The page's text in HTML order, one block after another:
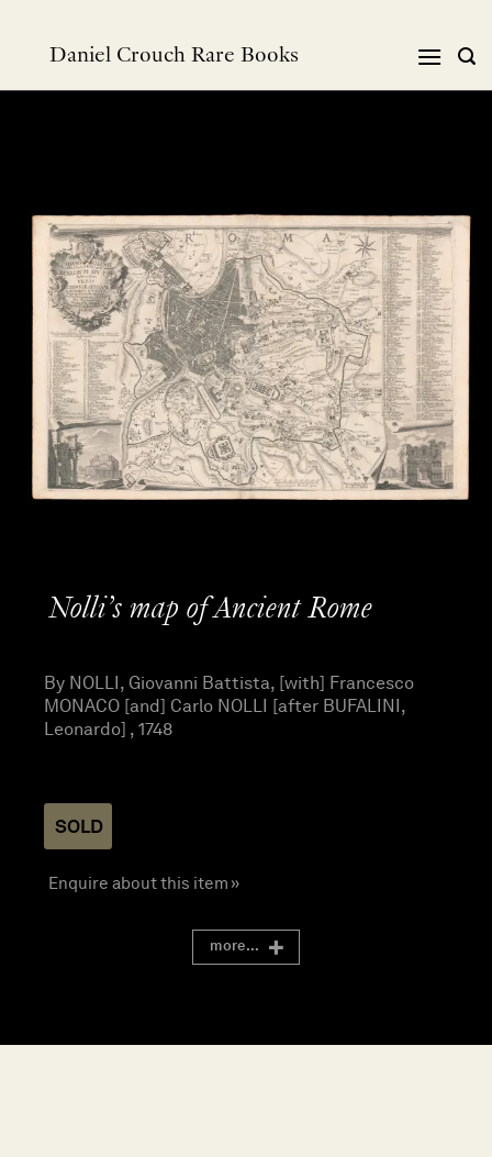
Daniel Crouch Rare Books
Nolli’s map of Ancient Rome
By NOLLI, Giovanni Battista, [with] Francesco
MONACO [and] Carlo NOLLI [after BUFALINI,
Leonardo] , 1748
SOLD
Enquire about this item »
more...